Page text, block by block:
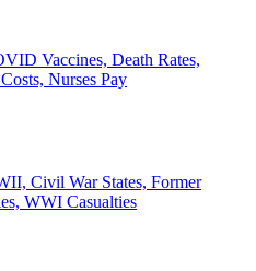
Vaccines, Death Rates,
Nurses Pay
Civil War States, Former
WWI Casualties